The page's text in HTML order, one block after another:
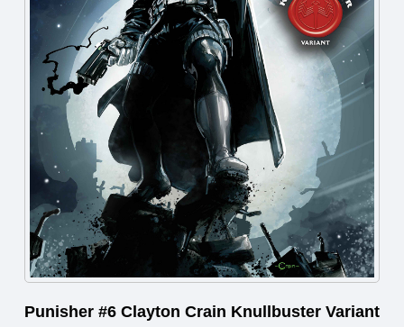
Punisher #6 Clayton Crain Knullbuster Variant